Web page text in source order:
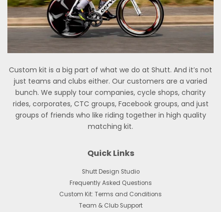
Custom kit is a big part of what we do at Shutt. And it’s not
just teams and clubs either. Our customers are a varied
bunch. We supply tour companies, cycle shops, charity
rides, corporates, CTC groups, Facebook groups, and just
groups of friends who like riding together in high quality
matching kit.
Quick Links
Shutt Design Studio
Frequently Asked Questions
Custom Kit: Terms and Conditions
Team & Club Support